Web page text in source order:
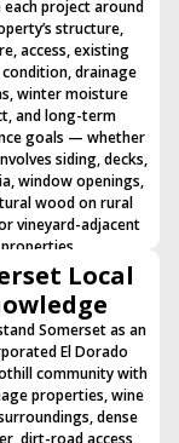
each project around
structure,
access, existing
drainage
winter moisture
and long-term
goals — whether
siding, decks,
window openings,
wood on rural
vineyard-adjacent
properties.
Local
Somerset as an
El Dorado
community with
properties, wine
dense
dirt-road access,